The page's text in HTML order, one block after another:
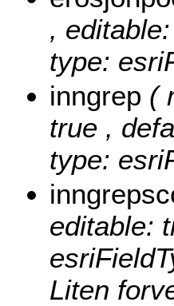
,
type:
inngrep (
true ,
type:
editable:
Liten